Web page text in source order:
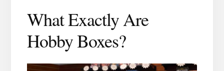
What Exactly Are
Hobby Boxes?